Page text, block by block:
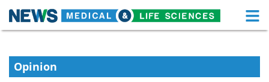
Skip
content
About
Opinion